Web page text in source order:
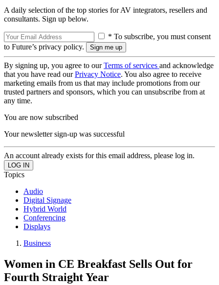
A daily selection of the top stories for AV integrators, resellers and
consultants. Sign up below.
* To subscribe, you must consent
to Future’s privacy policy.
By signing up, you agree to ourTerms of services and acknowledge
that you have read ourPrivacy Notice. You also agree to receive
marketing emails from us that may include promotions from our
trusted partners and sponsors, which you can unsubscribe from at
any time.
You are now subscribed
Your newsletter sign-up was successful
An account already exists for this email address, please log in.
Topics
Audio
Digital Signage
Hybrid World
Conferencing
Displays
Business
Women in CE Breakfast Sells Out for
Fourth Straight Year